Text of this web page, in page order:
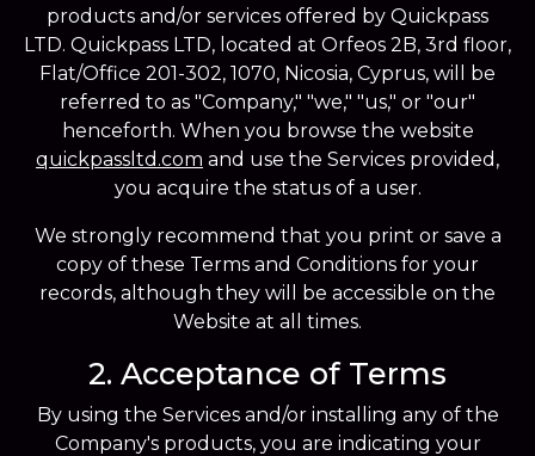
products and/or services offered by Quickpass
LTD. Quickpass LTD, located at Orfeos 2B, 3rd floor,
Flat/Office 201-302, 1070, Nicosia, Cyprus, will be
referred to as "Company," "we," "us," or "our"
henceforth. When you browse the website
quickpassltd.com and use the Services provided,
you acquire the status of a user.
We strongly recommend that you print or save a
copy of these Terms and Conditions for your
records, although they will be accessible on the
Website at all times.
2. Acceptance of Terms
By using the Services and/or installing any of the
Company's products, you are indicating your